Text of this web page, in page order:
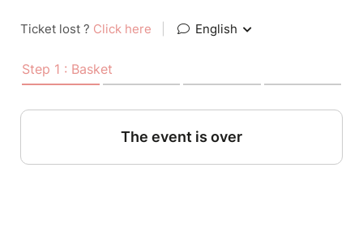
Ticket lost ? Click here English
Step 1 : Basket
The event is over